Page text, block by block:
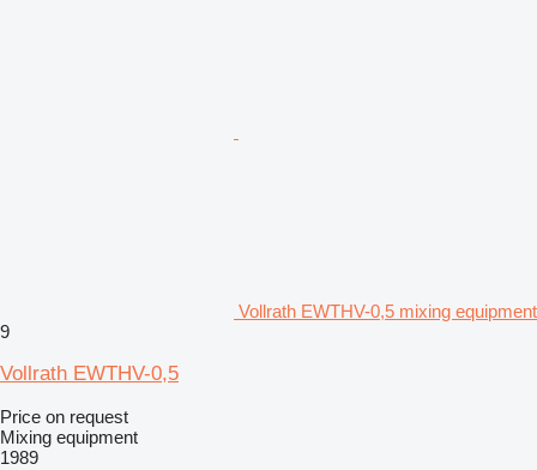
Vollrath EWTHV-0,5 mixing equipment
9
Vollrath EWTHV-0,5
Price on request
Mixing equipment
1989